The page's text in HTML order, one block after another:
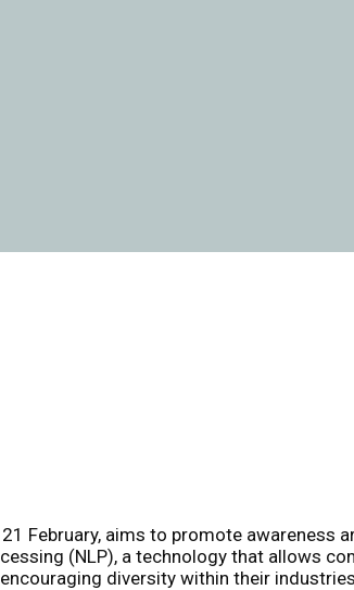
February, aims to promote
(NLP), a technology that allows
diversity within their